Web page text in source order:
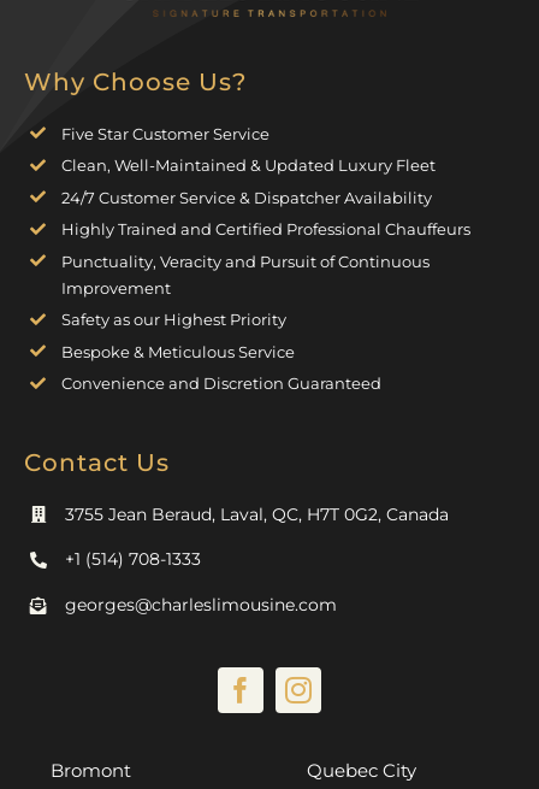
Why Choose Us?
Five Star Customer Service
Clean, Well-Maintained & Updated Luxury Fleet
24/7 Customer Service & Dispatcher Availability
Highly Trained and Certified Professional Chauffeurs
Punctuality, Veracity and Pursuit of Continuous
Improvement
Safety as our Highest Priority
Bespoke & Meticulous Service
Convenience and Discretion Guaranteed
Contact Us
3755 Jean Beraud, Laval, QC, H7T 0G2, Canada
+1 (514) 708-1333
georges@charleslimousine.com
Bromont Quebec City